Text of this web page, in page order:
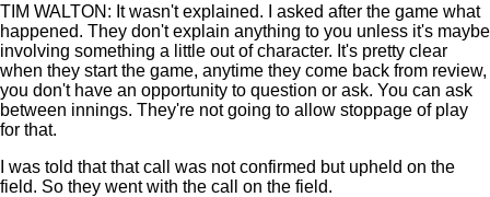
TIM WALTON: It wasn't explained. I asked after the game what
happened. They don't explain anything to you unless it's maybe
involving something a little out of character. It's pretty clear
when they start the game, anytime they come back from review,
you don't have an opportunity to question or ask. You can ask
between innings. They're not going to allow stoppage of play
for that.
I was told that that call was not confirmed but upheld on the
field. So they went with the call on the field.